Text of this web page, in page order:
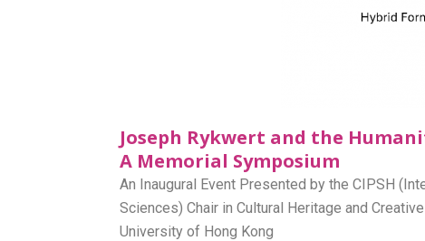
Joseph Rykwert and the
A Memorial Symposium
An Inaugural Event Presented by the CIPSH
Sciences) Chair in Cultural Heritage and
University of Hong Kong